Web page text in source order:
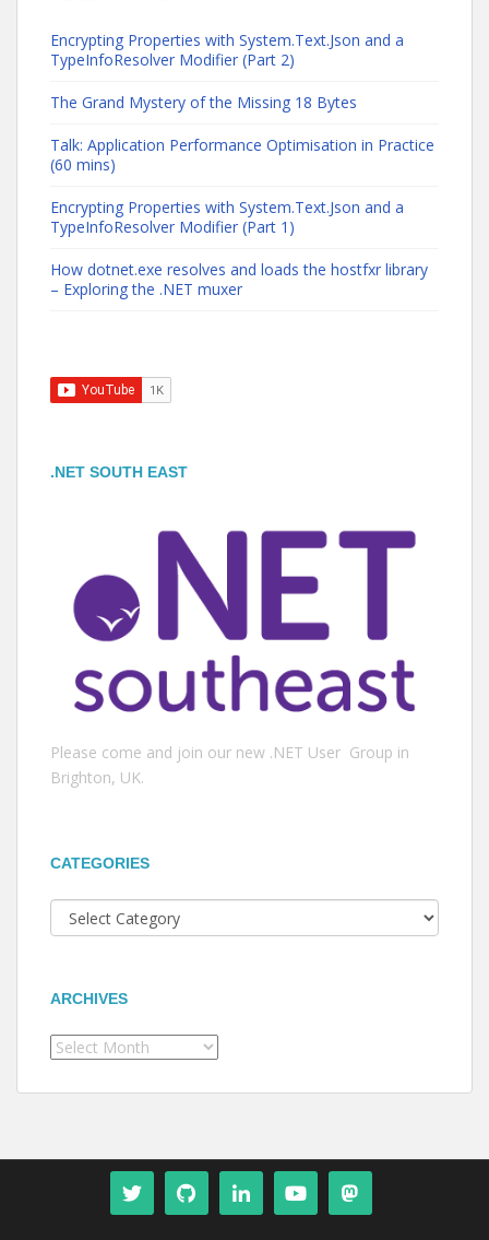
Encrypting Properties with System.Text.Json and a
TypeInfoResolver Modifier (Part 2)
The Grand Mystery of the Missing 18 Bytes
Talk: Application Performance Optimisation in Practice
(60 mins)
Encrypting Properties with System.Text.Json and a
TypeInfoResolver Modifier (Part 1)
How dotnet.exe resolves and loads the hostfxr library
– Exploring the .NET muxer
.NET SOUTH EAST
Please come and join our new .NET User Group in
Brighton, UK.
CATEGORIES
Categories
ARCHIVES
Archives